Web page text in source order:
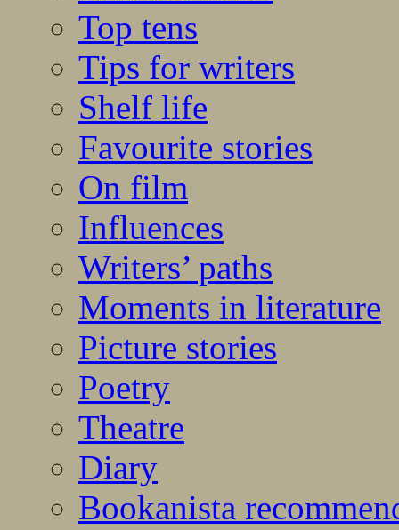
Top tens
Tips for writers
Shelf life
Favourite stories
On film
Influences
Writers’ paths
Moments in literature
Picture stories
Poetry
Theatre
Diary
Bookanista